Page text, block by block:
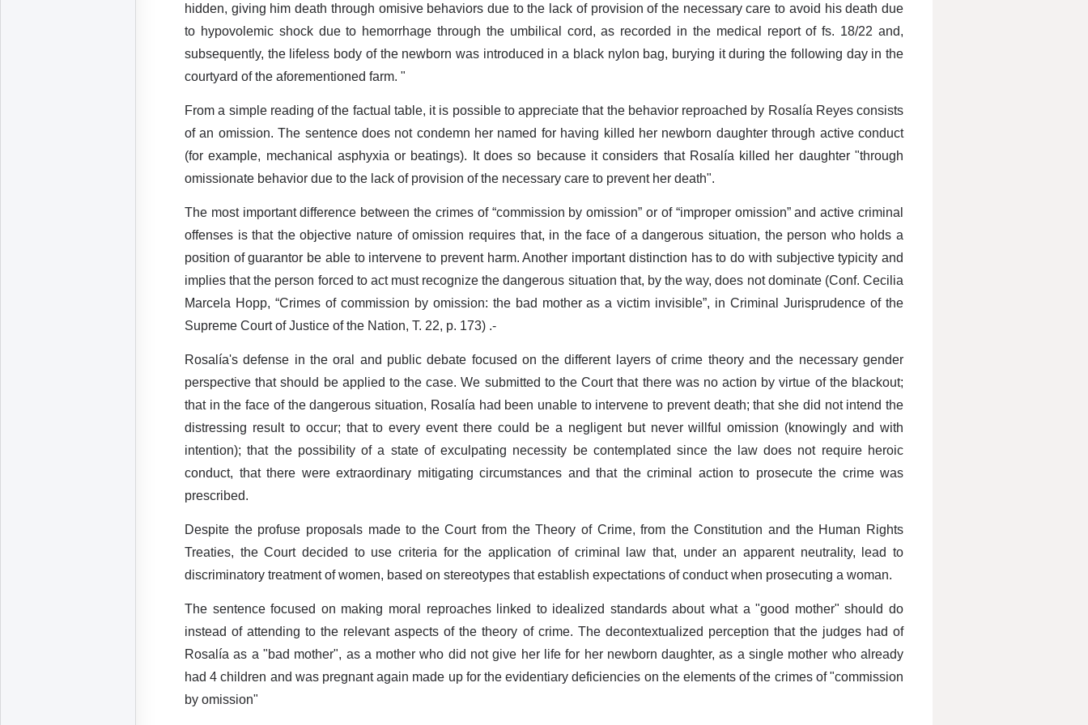
hidden, giving him death through omisive behaviors due to the lack of provision of the necessary care to avoid his death due
to hypovolemic shock due to hemorrhage through the umbilical cord, as recorded in the medical report of fs. 18/22 and,
subsequently, the lifeless body of the newborn was introduced in a black nylon bag, burying it during the following day in the
courtyard of the aforementioned farm. "
From a simple reading of the factual table, it is possible to appreciate that the behavior reproached by Rosalía Reyes consists
of an omission. The sentence does not condemn her named for having killed her newborn daughter through active conduct
(for example, mechanical asphyxia or beatings). It does so because it considers that Rosalía killed her daughter "through
omissionate behavior due to the lack of provision of the necessary care to prevent her death".
The most important difference between the crimes of “commission by omission” or of “improper omission” and active criminal
offenses is that the objective nature of omission requires that, in the face of a dangerous situation, the person who holds a
position of guarantor be able to intervene to prevent harm. Another important distinction has to do with subjective typicity and
implies that the person forced to act must recognize the dangerous situation that, by the way, does not dominate (Conf. Cecilia
Marcela Hopp, “Crimes of commission by omission: the bad mother as a victim invisible”, in Criminal Jurisprudence of the
Supreme Court of Justice of the Nation, T. 22, p. 173) .-
Rosalía's defense in the oral and public debate focused on the different layers of crime theory and the necessary gender
perspective that should be applied to the case. We submitted to the Court that there was no action by virtue of the blackout;
that in the face of the dangerous situation, Rosalía had been unable to intervene to prevent death; that she did not intend the
distressing result to occur; that to every event there could be a negligent but never willful omission (knowingly and with
intention); that the possibility of a state of exculpating necessity be contemplated since the law does not require heroic
conduct, that there were extraordinary mitigating circumstances and that the criminal action to prosecute the crime was
prescribed.
Despite the profuse proposals made to the Court from the Theory of Crime, from the Constitution and the Human Rights
Treaties, the Court decided to use criteria for the application of criminal law that, under an apparent neutrality, lead to
discriminatory treatment of women, based on stereotypes that establish expectations of conduct when prosecuting a woman.
The sentence focused on making moral reproaches linked to idealized standards about what a "good mother" should do
instead of attending to the relevant aspects of the theory of crime. The decontextualized perception that the judges had of
Rosalía as a "bad mother", as a mother who did not give her life for her newborn daughter, as a single mother who already
had 4 children and was pregnant again made up for the evidentiary deficiencies on the elements of the crimes of "commission
by omission"